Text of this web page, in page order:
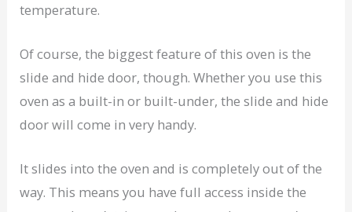
temperature.
Of course, the biggest feature of this oven is the
slide and hide door, though. Whether you use this
oven as a built-in or built-under, the slide and hide
door will come in very handy.
It slides into the oven and is completely out of the
way. This means you have full access inside the